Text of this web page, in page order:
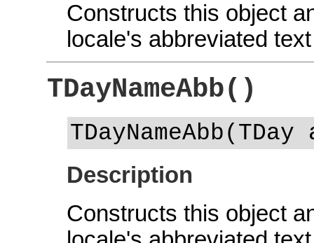
Constructs this object
locale's abbreviated
TDayNameAbb()
Description
Constructs this object